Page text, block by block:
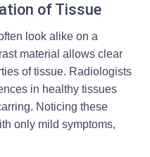
of Tissue
look alike on a
material allows clear
of tissue. Radiologists
in healthy tissues
Noticing these
only mild symptoms,